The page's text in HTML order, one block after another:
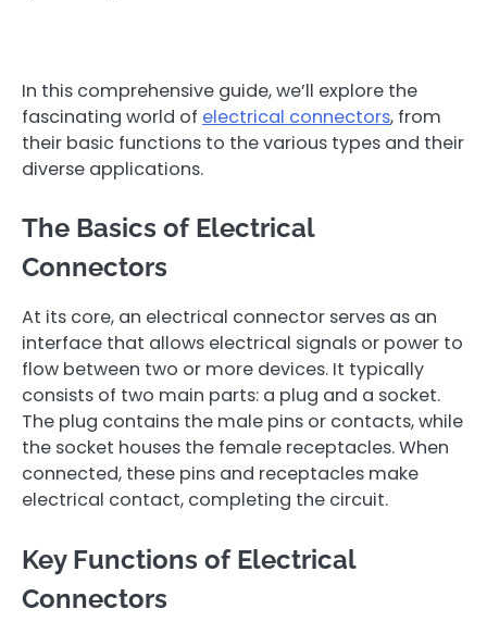
In this comprehensive guide, we’ll explore the
fascinating world of electrical connectors, from
their basic functions to the various types and their
diverse applications.
The Basics of Electrical
Connectors
At its core, an electrical connector serves as an
interface that allows electrical signals or power to
flow between two or more devices. It typically
consists of two main parts: a plug and a socket.
The plug contains the male pins or contacts, while
the socket houses the female receptacles. When
connected, these pins and receptacles make
electrical contact, completing the circuit.
Key Functions of Electrical
Connectors